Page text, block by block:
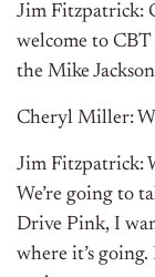
Jim Fitzpatrick:
welcome to
the Mike
Cheryl Miller:
Jim Fitzpatrick:
We’re going to
Drive Pink, I
where it’s